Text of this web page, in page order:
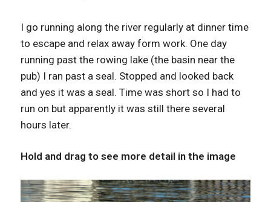
I go running along the river regularly at dinner time
to escape and relax away form work. One day
running past the rowing lake (the basin near the
pub) I ran past a seal. Stopped and looked back
and yes it was a seal. Time was short so I had to
run on but apparently it was still there several
hours later.
Hold and drag to see more detail in the image